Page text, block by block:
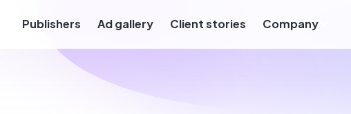
Publishers Ad gallery Client stories Company